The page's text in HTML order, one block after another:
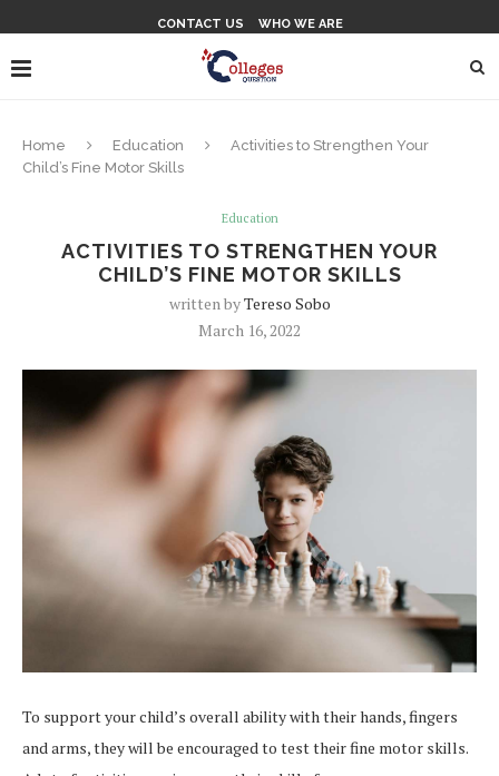
CONTACT US WHO WE ARE
Home Education
Activities to Strengthen Your
Child’s Fine Motor Skills
Education
ACTIVITIES TO STRENGTHEN YOUR
CHILD’S FINE MOTOR SKILLS
written byTereso Sobo
March 16, 2022
To support your child’s overall ability with their hands, fingers
and arms, they will be encouraged to test their fine motor skills.